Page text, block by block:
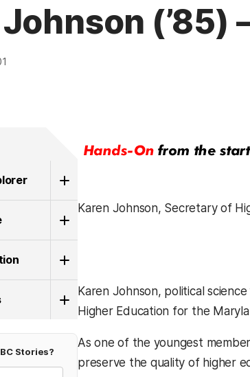
(’85)
Stories?
Karen Johnson, Secretary of
Karen Johnson, political
Higher Education for the
As one of the youngest
preserve the quality of higher